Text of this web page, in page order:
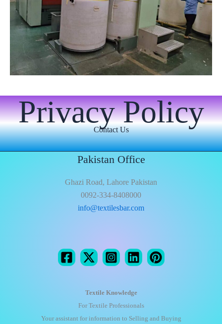
Privacy Policy
Contact Us
Pakistan Office
Ghazi Road, Lahore Pakistan
0092-334-8408000
info@textilesbar.com
Textile Knowledge
For Textile Professionals
Your assistant for information to Selling and Buying